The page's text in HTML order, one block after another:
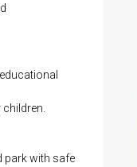
park with safe